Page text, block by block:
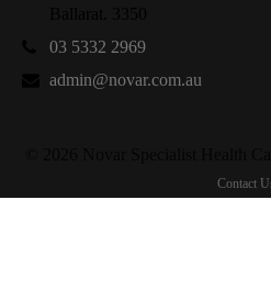
03 5332 2969
admin@novar.com.au
Contact